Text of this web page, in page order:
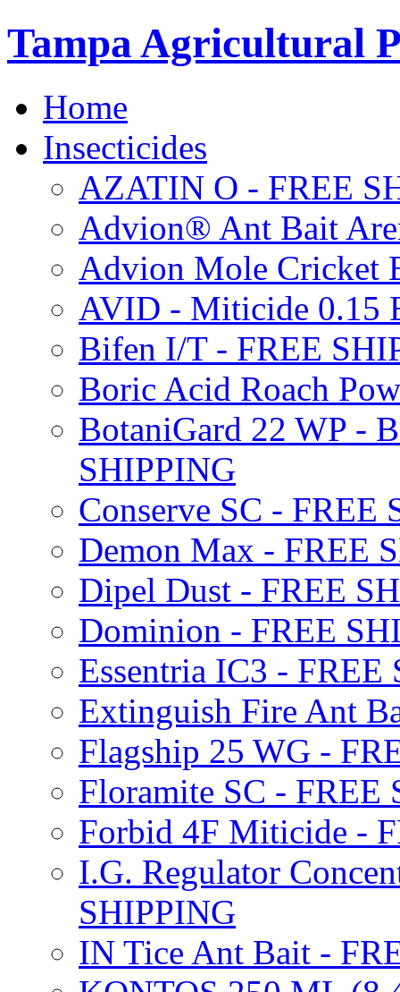
Tampa Agricultural
Home
Insecticides
AZATIN O - FREE
Advion® Ant Bait
Advion Mole Cricket
AVID - Miticide 0.15
Bifen I/T - FREE
Boric Acid Roach
BotaniGard 22 WP -
SHIPPING
Conserve SC - FREE
Demon Max - FREE
Dipel Dust - FREE
Dominion - FREE
Essentria IC3 - FREE
Extinguish Fire Ant
Flagship 25 WG -
Floramite SC - FREE
Forbid 4F Miticide -
I.G. Regulator
SHIPPING
IN Tice Ant Bait -